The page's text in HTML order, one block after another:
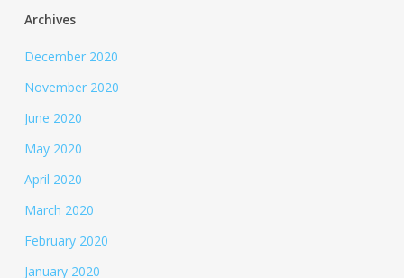
Archives
December 2020
November 2020
June 2020
May 2020
April 2020
March 2020
February 2020
January 2020